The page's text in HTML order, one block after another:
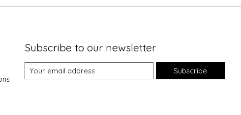
Subscribe to our newsletter
Subscribe